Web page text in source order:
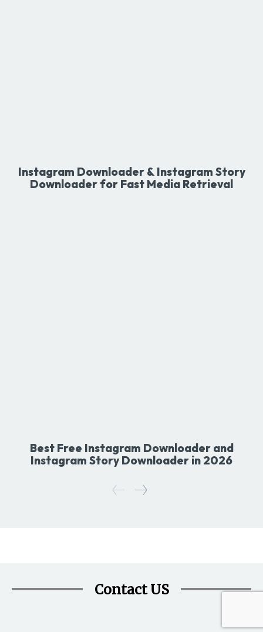
Instagram Downloader & Instagram Story
Downloader for Fast Media Retrieval
Best Free Instagram Downloader and
Instagram Story Downloader in 2026
Contact US